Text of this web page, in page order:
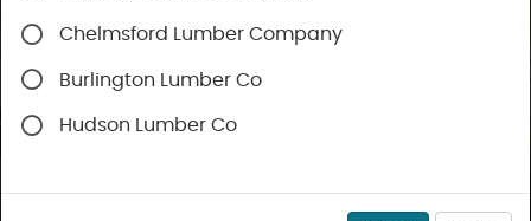
Chelmsford Lumber Company
Burlington Lumber Co
Hudson Lumber Co